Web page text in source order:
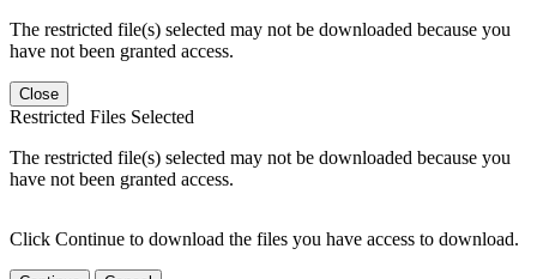
The restricted file(s) selected may not be downloaded because you
have not been granted access.
Close
Restricted Files Selected
The restricted file(s) selected may not be downloaded because you
have not been granted access.
Click Continue to download the files you have access to download.